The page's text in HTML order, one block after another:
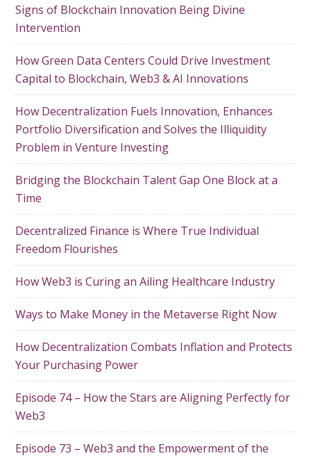
Signs of Blockchain Innovation Being Divine
Intervention
How Green Data Centers Could Drive Investment
Capital to Blockchain, Web3 & AI Innovations
How Decentralization Fuels Innovation, Enhances
Portfolio Diversification and Solves the Illiquidity
Problem in Venture Investing
Bridging the Blockchain Talent Gap One Block at a
Time
Decentralized Finance is Where True Individual
Freedom Flourishes
How Web3 is Curing an Ailing Healthcare Industry
Ways to Make Money in the Metaverse Right Now
How Decentralization Combats Inflation and Protects
Your Purchasing Power
Episode 74 – How the Stars are Aligning Perfectly for
Web3
Episode 73 – Web3 and the Empowerment of the